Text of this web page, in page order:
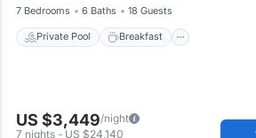
7 Bedrooms
6 Baths 18 Guests
Private Pool Breakfast
US $3,449/night
7 nights - US $24,140